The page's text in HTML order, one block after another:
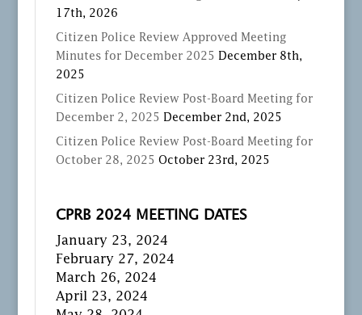
17th, 2026
Citizen Police Review Approved Meeting
Minutes for December 2025 December 8th,
2025
Citizen Police Review Post-Board Meeting for
December 2, 2025 December 2nd, 2025
Citizen Police Review Post-Board Meeting for
October 28, 2025 October 23rd, 2025
CPRB 2024 MEETING DATES
January 23, 2024
February 27, 2024
March 26, 2024
April 23, 2024